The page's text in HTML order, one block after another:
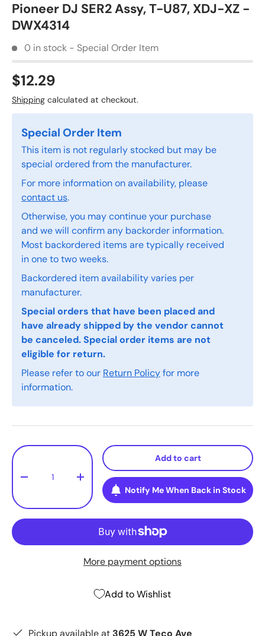
Pioneer DJ SER2 Assy, T-U87, XDJ-XZ -
DWX4314
0 in stock - Special Order Item
$12.29
Shipping calculated at checkout.
Special Order Item
This item is not regularly stocked but may be
special ordered from the manufacturer.
For more information on availability, please
contact us.
Otherwise, you may continue your purchase
and we will confirm any backorder information.
Most backordered items are typically received
in one to two weeks.
Backordered item availability varies per
manufacturer.
Special orders that have been placed and
have already shipped by the vendor cannot
be canceled. Special order items are not
eligible for return.
Please refer to our Return Policyfor more
information.
Qty
- +
Add to cart
Notify Me When Back in Stock
More payment options
Add to Wishlist
Pickup available at 3625 W Teco Ave